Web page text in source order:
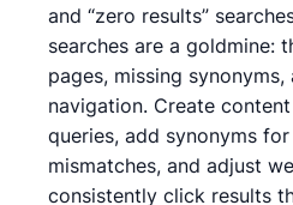
and “zero results”
searches are a goldmine:
pages, missing
navigation. Create
queries, add synonyms
mismatches, and adjust
consistently click results